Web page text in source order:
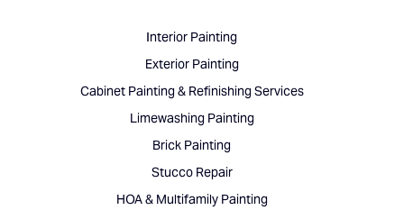
Interior Painting
Exterior Painting
Cabinet Painting & Refinishing Services
Limewashing Painting
Brick Painting
Stucco Repair
HOA & Multifamily Painting